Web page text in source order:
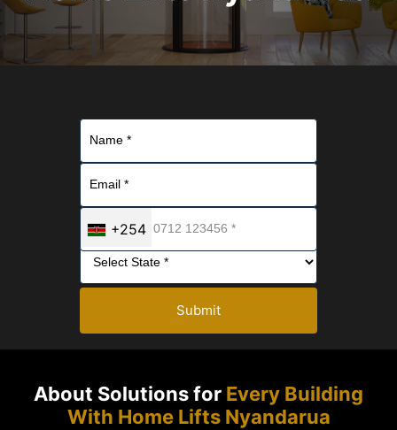
+254
Submit
About Solutions for Every Building
With Home Lifts Nyandarua